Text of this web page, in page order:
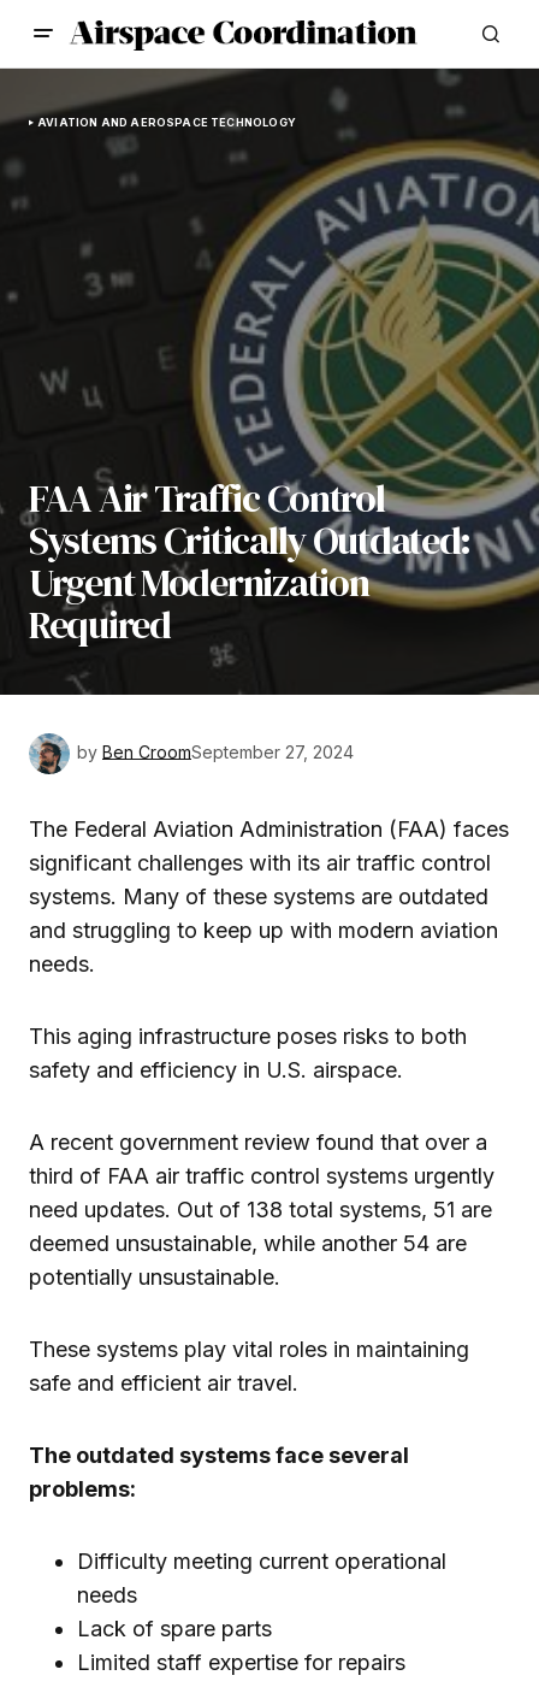
AVIATION AND AEROSPACE TECHNOLOGY
FAA Air Traffic Control
Systems Critically Outdated:
Urgent Modernization
Required
by Ben CroomSeptember 27, 2024
The Federal Aviation Administration (FAA) faces
significant challenges with its air traffic control
systems. Many of these systems are outdated
and struggling to keep up with modern aviation
needs.
This aging infrastructure poses risks to both
safety and efficiency in U.S. airspace.
A recent government review found that over a
third of FAA air traffic control systems urgently
need updates. Out of 138 total systems, 51 are
deemed unsustainable, while another 54 are
potentially unsustainable.
These systems play vital roles in maintaining
safe and efficient air travel.
The outdated systems face several
problems:
Difficulty meeting current operational
needs
Lack of spare parts
Limited staff expertise for repairs